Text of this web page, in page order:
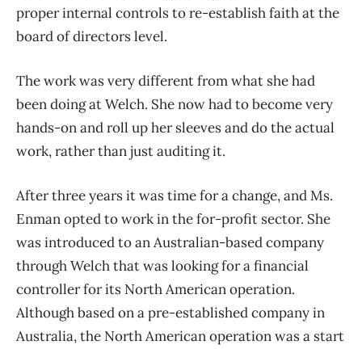
proper internal controls to re-establish faith at the
board of directors level.
The work was very different from what she had
been doing at Welch. She now had to become very
hands-on and roll up her sleeves and do the actual
work, rather than just auditing it.
After three years it was time for a change, and Ms.
Enman opted to work in the for-profit sector. She
was introduced to an Australian-based company
through Welch that was looking for a financial
controller for its North American operation.
Although based on a pre-established company in
Australia, the North American operation was a start